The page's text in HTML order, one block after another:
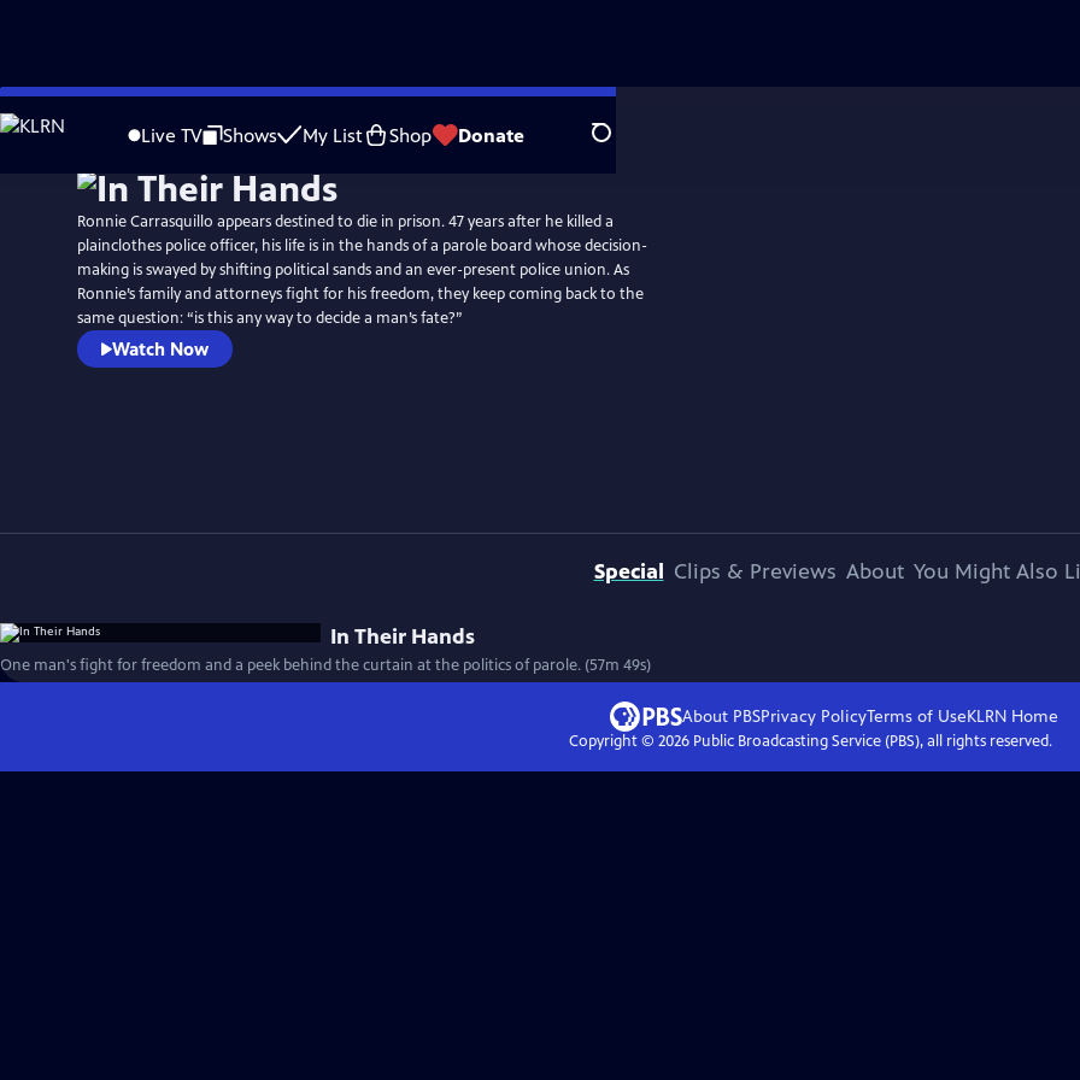
Skip
to
Live TV Shows My List Shop Donate Search
Ronnie Carrasquillo appears destined to die in prison. 47 years after he killed a
plainclothes police officer, his life is in the hands of a parole board whose decision-
making is swayed by shifting political sands and an ever-present police union. As
Ronnie’s family and attorneys fight for his freedom, they keep coming back to the
same question: “is this any way to decide a man’s fate?”
Watch Now
Special Clips & Previews About You Might Also
In Their Hands
One man's fight for freedom and a peek behind the curtain at the politics of parole. (57m 49s)
About PBSPrivacy PolicyTerms of UseKLRN Home
Copyright © 2026Public Broadcasting Service (PBS), all rights reserved.